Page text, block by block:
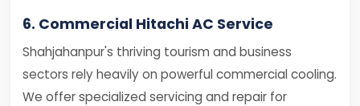
6. Commercial Hitachi AC Service
Shahjahanpur's thriving tourism and business
sectors rely heavily on powerful commercial cooling.
We offer specialized servicing and repair for